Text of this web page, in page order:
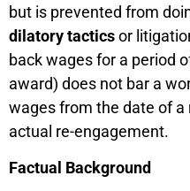
but is prevented from
dilatory tacticsor
back wages for a period
award) does not bar a
wages from the date of
actual re-engagement.
Factual Background